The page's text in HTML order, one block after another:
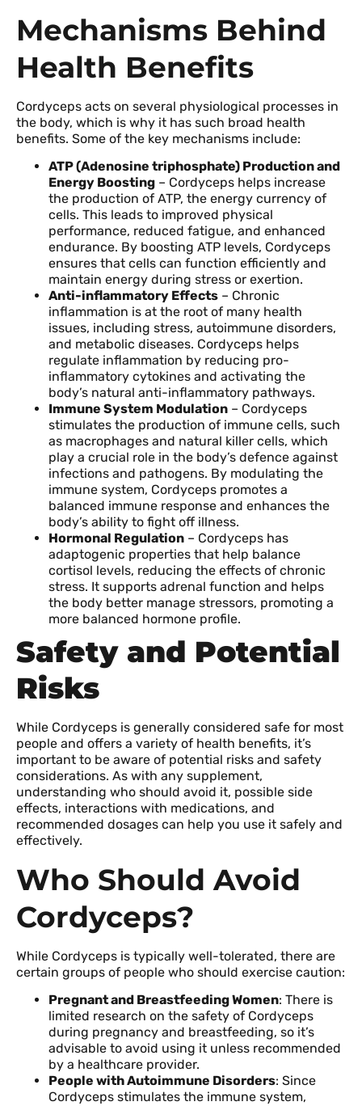
Mechanisms Behind
Health Benefits
Cordyceps acts on several physiological processes in
the body, which is why it has such broad health
benefits. Some of the key mechanisms include:
ATP (Adenosine triphosphate) Production and
Energy Boosting – Cordyceps helps increase
the production of ATP, the energy currency of
cells. This leads to improved physical
performance, reduced fatigue, and enhanced
endurance. By boosting ATP levels, Cordyceps
ensures that cells can function efficiently and
maintain energy during stress or exertion.
Anti-inflammatory Effects – Chronic
inflammation is at the root of many health
issues, including stress, autoimmune disorders,
and metabolic diseases. Cordyceps helps
regulate inflammation by reducing pro-
inflammatory cytokines and activating the
body’s natural anti-inflammatory pathways.
Immune System Modulation – Cordyceps
stimulates the production of immune cells, such
as macrophages and natural killer cells, which
play a crucial role in the body’s defence against
infections and pathogens. By modulating the
immune system, Cordyceps promotes a
balanced immune response and enhances the
body’s ability to fight off illness.
Hormonal Regulation – Cordyceps has
adaptogenic properties that help balance
cortisol levels, reducing the effects of chronic
stress. It supports adrenal function and helps
the body better manage stressors, promoting a
more balanced hormone profile.
Safety and Potential
Risks
While Cordyceps is generally considered safe for most
people and offers a variety of health benefits, it’s
important to be aware of potential risks and safety
considerations. As with any supplement,
understanding who should avoid it, possible side
effects, interactions with medications, and
recommended dosages can help you use it safely and
effectively.
Who Should Avoid
Cordyceps?
While Cordyceps is typically well-tolerated, there are
certain groups of people who should exercise caution:
Pregnant and Breastfeeding Women: There is
limited research on the safety of Cordyceps
during pregnancy and breastfeeding, so it’s
advisable to avoid using it unless recommended
by a healthcare provider.
People with Autoimmune Disorders: Since
Cordyceps stimulates the immune system,